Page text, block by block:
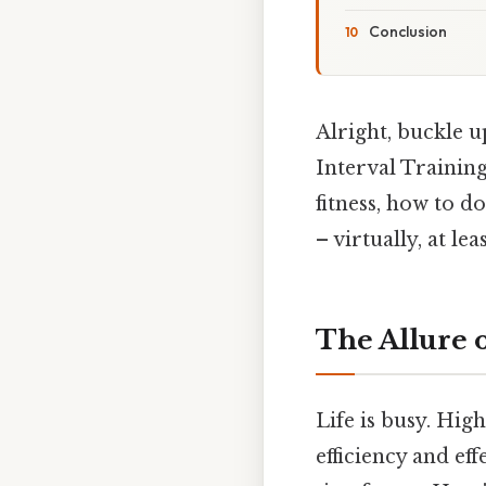
Conclusion
Alright, buckle
Interval
fitness, how to
– virtually, at
The Allure
Life is busy.
efficiency and